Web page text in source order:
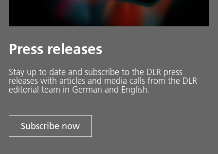
Press releases
Stay up to date and sub­scribe to the DLR press
releases with ar­ti­cles and media calls from the DLR
ed­i­to­ri­al team in Ger­man and En­glish.
Subscribe now